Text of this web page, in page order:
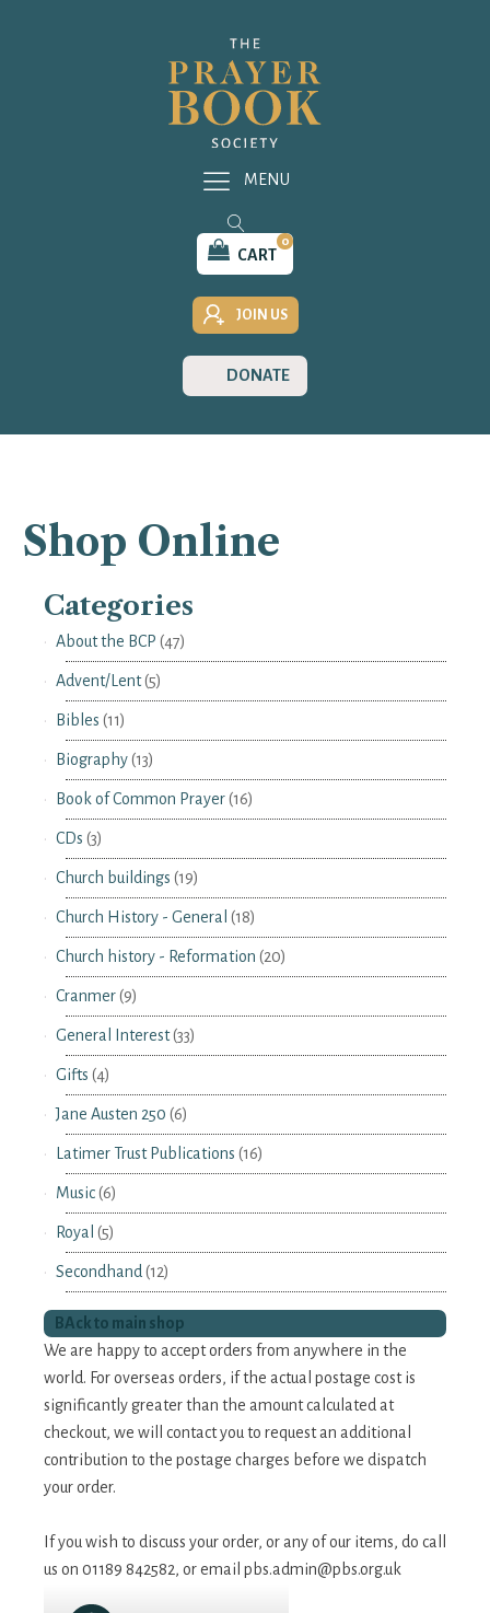
CART
0
JOIN US
DONATE
MENU
Shop Online
Categories
About the BCP (47)
Advent/Lent(5)
Bibles (11)
Biography(13)
Book of Common Prayer(16)
CDs (3)
Church buildings (19)
Church History - General (18)
Church history - Reformation (20)
Cranmer(9)
General Interest(33)
Gifts (4)
Jane Austen 250 (6)
Latimer Trust Publications (16)
Music(6)
Royal (5)
Secondhand (12)
BAck to main shop
We are happy to accept orders from anywhere in the
world. For overseas orders, if the actual postage cost is
significantly greater than the amount calculated at
checkout, we will contact you to request an additional
contribution to the postage charges before we dispatch
your order.
If you wish to discuss your order, or any of our items, do call
us on 01189 842582, or email pbs.admin@pbs.org.uk